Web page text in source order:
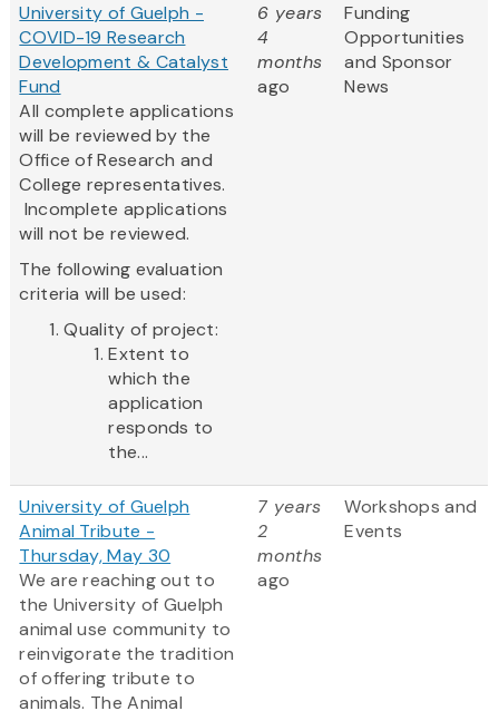
University of Guelph -
COVID-19 Research
Development & Catalyst
Fund
All complete applications
will be reviewed by the
Office of Research and
College representatives.
Incomplete applications
will not be reviewed.
The following evaluation
criteria will be used:
Quality of project:
Extent to
which the
application
responds to
the...
6 years
4
months
ago
Funding
Opportunities
and Sponsor
News
University of Guelph
Animal Tribute -
Thursday, May 30
We are reaching out to
the University of Guelph
animal use community to
reinvigorate the tradition
of offering tribute to
animals. The Animal
7 years
2
months
ago
Workshops and
Events